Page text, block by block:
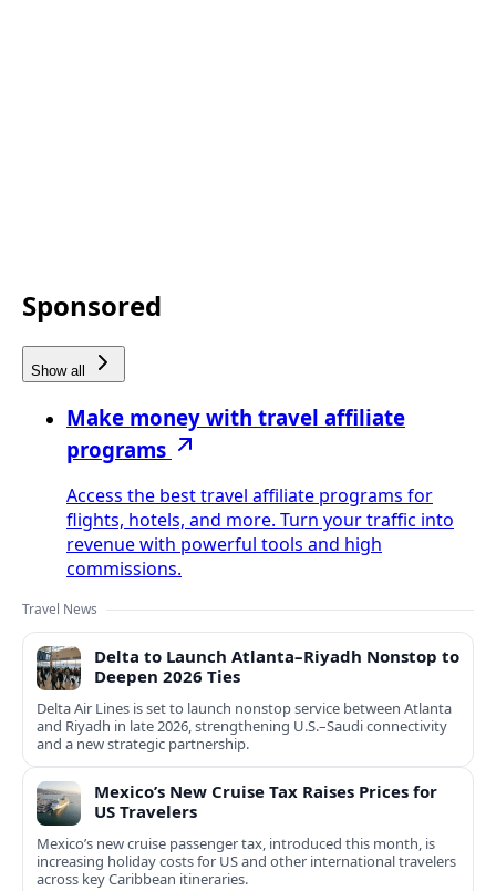
Sponsored
Show all
Make money with travel affiliate
programs
Access the best travel affiliate programs for
flights, hotels, and more. Turn your traffic into
revenue with powerful tools and high
commissions.
Travel News
Delta to Launch Atlanta–Riyadh Nonstop to
Deepen 2026 Ties
Delta Air Lines is set to launch nonstop service between Atlanta
and Riyadh in late 2026, strengthening U.S.–Saudi connectivity
and a new strategic partnership.
Mexico’s New Cruise Tax Raises Prices for
US Travelers
Mexico’s new cruise passenger tax, introduced this month, is
increasing holiday costs for US and other international travelers
across key Caribbean itineraries.